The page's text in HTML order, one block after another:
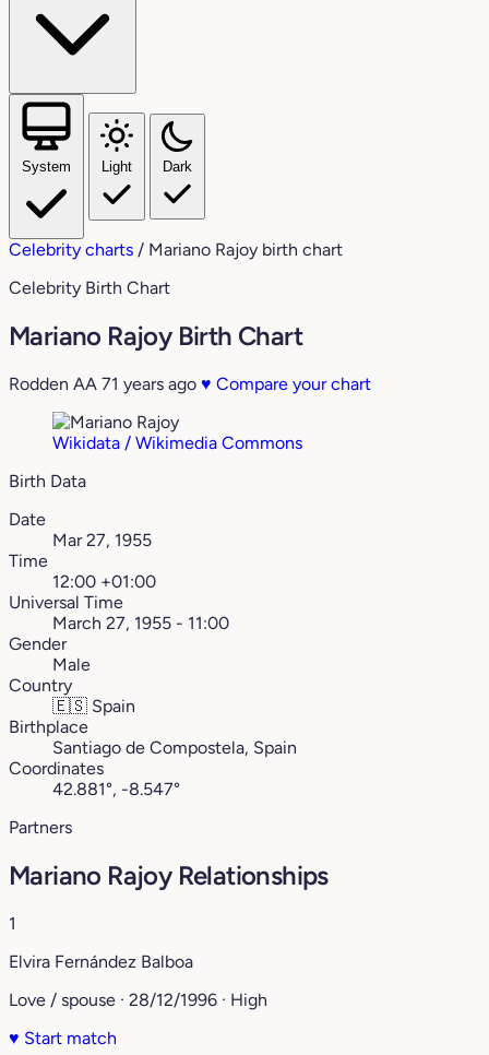
System Light Dark
Celebrity charts / Mariano Rajoy birth chart
Celebrity Birth Chart
Mariano Rajoy Birth Chart
Rodden AA 71 years ago ♥ Compare your chart
Wikidata / Wikimedia Commons
Birth Data
Date
Mar 27, 1955
Time
12:00 +01:00
Universal Time
March 27, 1955 - 11:00
Gender
Male
Country
🇪🇸 Spain
Birthplace
Santiago de Compostela, Spain
Coordinates
42.881°, -8.547°
Partners
Mariano Rajoy Relationships
1
Elvira Fernández Balboa
Love / spouse · 28/12/1996 · High
♥ Start match